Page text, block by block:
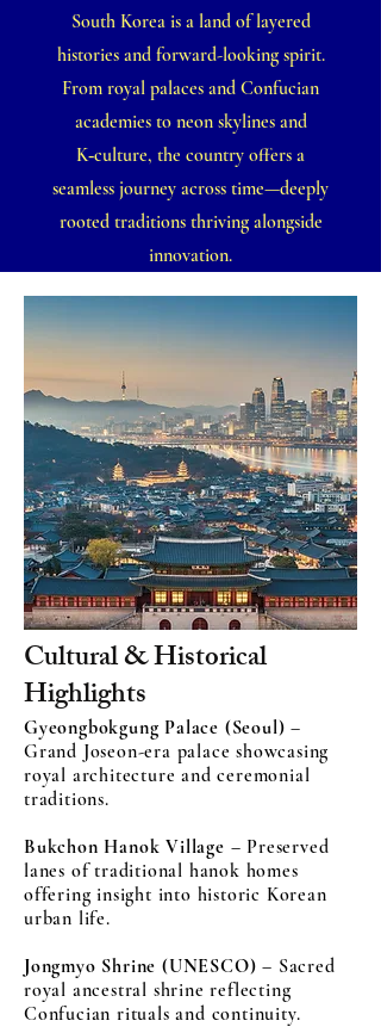
South Korea is a land of layered
histories and forward-looking spirit.
From royal palaces and Confucian
academies to neon skylines and
K‑culture, the country offers a
seamless journey across time—deeply
rooted traditions thriving alongside
innovation.
Cultural & Historical
Highlights
Gyeongbokgung Palace (Seoul)–
Grand Joseon-era palace showcasing
royal architecture and ceremonial
traditions.
Bukchon Hanok Village – Preserved
lanes of traditional hanok homes
offering insight into historic Korean
urban life.
Jongmyo Shrine (UNESCO) – Sacred
royal ancestral shrine reflecting
Confucian rituals and continuity.